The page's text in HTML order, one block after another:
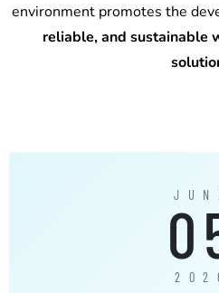
environment promotes the
reliable, and sustainable